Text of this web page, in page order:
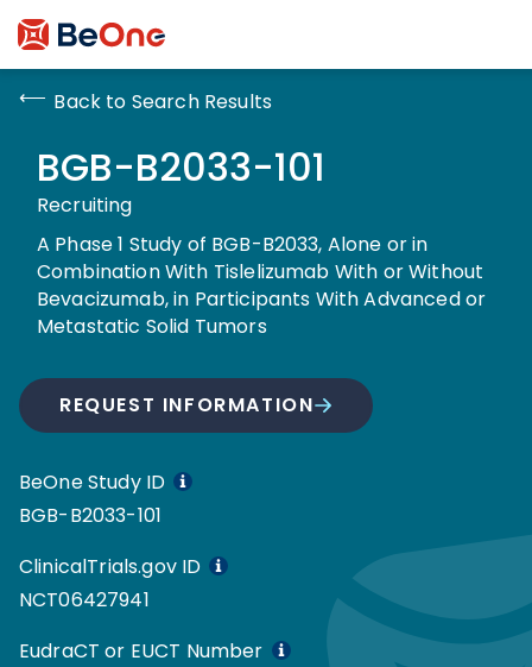
Back to Search Results
BGB-B2033-101
Recruiting
A Phase 1 Study of BGB-B2033, Alone or in
Combination With Tislelizumab With or Without
Bevacizumab, in Participants With Advanced or
Metastatic Solid Tumors
REQUEST INFORMATION
BeOne Study ID
BGB-B2033-101
ClinicalTrials.gov ID
NCT06427941
EudraCT or EUCT Number